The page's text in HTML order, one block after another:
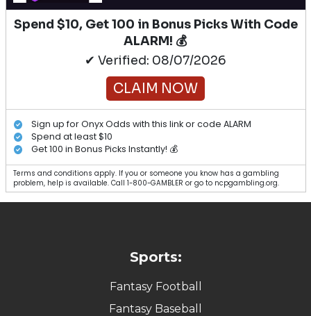
Spend $10, Get 100 in Bonus Picks With Code
ALARM! 💰
✔ Verified: 08/07/2026
CLAIM NOW
Sign up for Onyx Odds with this link or code ALARM
Spend at least $10
Get 100 in Bonus Picks Instantly! 💰
Terms and conditions apply. If you or someone you know has a gambling
problem, help is available. Call 1-800-GAMBLER or go to ncpgambling.org.
Sports:
Fantasy Football
Fantasy Baseball